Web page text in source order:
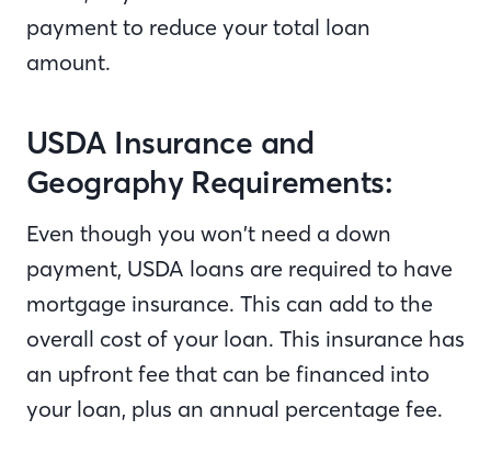
payment to reduce your total loan
amount.
USDA Insurance and
Geography Requirements:
Even though you won’t need a down
payment, USDA loans are required to have
mortgage insurance. This can add to the
overall cost of your loan. This insurance has
an upfront fee that can be financed into
your loan, plus an annual percentage fee.